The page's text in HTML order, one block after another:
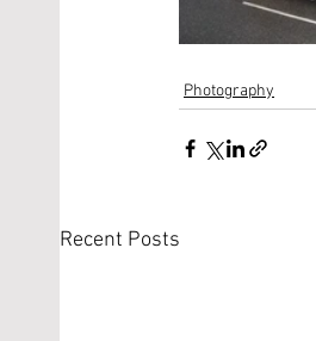
Photography
Recent Posts